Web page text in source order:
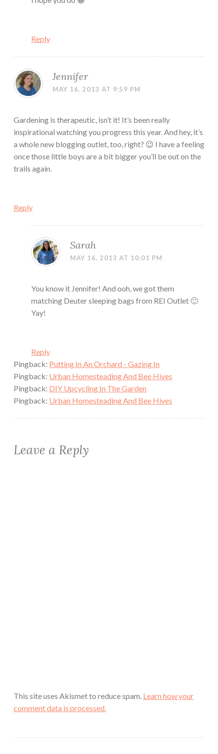
Reply
Jennifer
MAY 16, 2013 AT 9:59 PM
Gardening is therapeutic, isn’t it! It’s been really
inspirational watching you progress this year. And hey, it’s
a whole new blogging outlet, too, right? 😉 I have a feeling
once those little boys are a bit bigger you’ll be out on the
trails again.
Reply
Sarah
MAY 16, 2013 AT 10:01 PM
You know it Jennifer! And ooh, we got them
matching Deuter sleeping bags from REI Outlet 🙂
Yay!
Reply
Pingback: Putting In An Orchard - Gazing In
Pingback: Urban Homesteading And Bee Hives
Pingback: DIY Upcycling In The Garden
Pingback: Urban Homesteading And Bee Hives
Leave a Reply
This site uses Akismet to reduce spam. Learn how your
comment data is processed.